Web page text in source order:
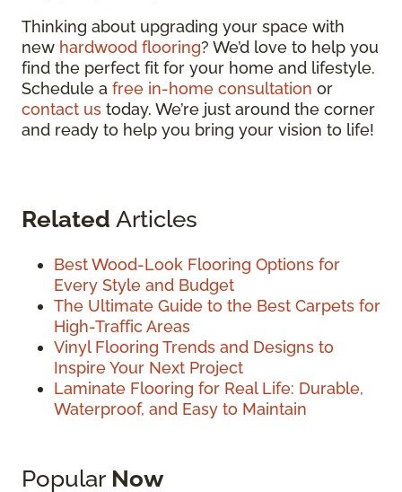
Thinking about upgrading your space with
new hardwood flooring? We’d love to help you
find the perfect fit for your home and lifestyle.
Schedule a free in-home consultation or
contact us today. We’re just around the corner
and ready to help you bring your vision to life!
Related Articles
Best Wood-Look Flooring Options for
Every Style and Budget
The Ultimate Guide to the Best Carpets for
High-Traffic Areas
Vinyl Flooring Trends and Designs to
Inspire Your Next Project
Laminate Flooring for Real Life: Durable,
Waterproof, and Easy to Maintain
Popular Now